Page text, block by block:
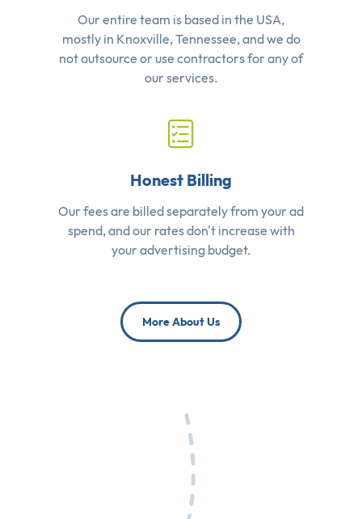
Our entire team is based in the USA,
mostly in Knoxville, Tennessee, and we do
not outsource or use contractors for any of
our services.
Honest Billing
Our fees are billed separately from your ad
spend, and our rates don't increase with
your advertising budget.
More About Us